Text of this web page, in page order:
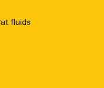
fluids